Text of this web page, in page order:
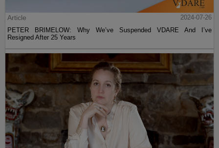
Article
2024-07-26
PETER BRIMELOW: Why We’ve Suspended VDARE And I’ve
Resigned After 25 Years